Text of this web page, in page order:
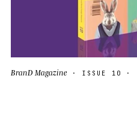
BranD Magazine · ISSUE 10 ·